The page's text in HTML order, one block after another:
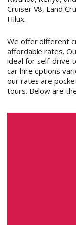
Cruiser V8, Land
Hilux.
We offer different
affordable rates.
ideal for self-drive
car hire options
our rates are
tours. Below are